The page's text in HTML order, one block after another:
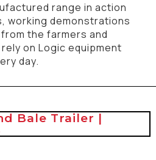
range in action
working demonstrations
the farmers and
on Logic equipment
day.